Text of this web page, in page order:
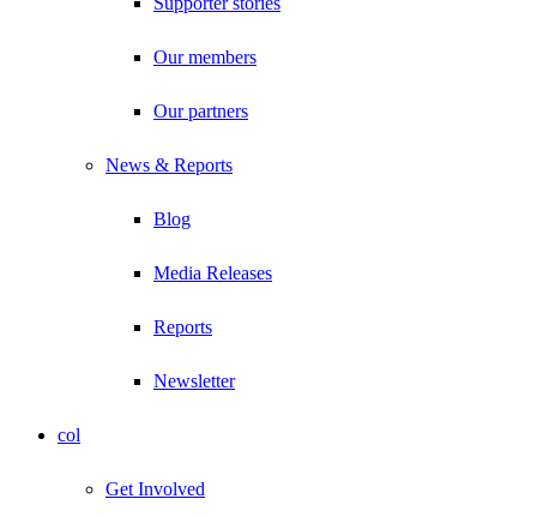
Our members
Our partners
News & Reports
Blog
Media Releases
Reports
Newsletter
col
Get Involved